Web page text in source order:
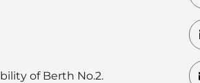
of Berth No.2.